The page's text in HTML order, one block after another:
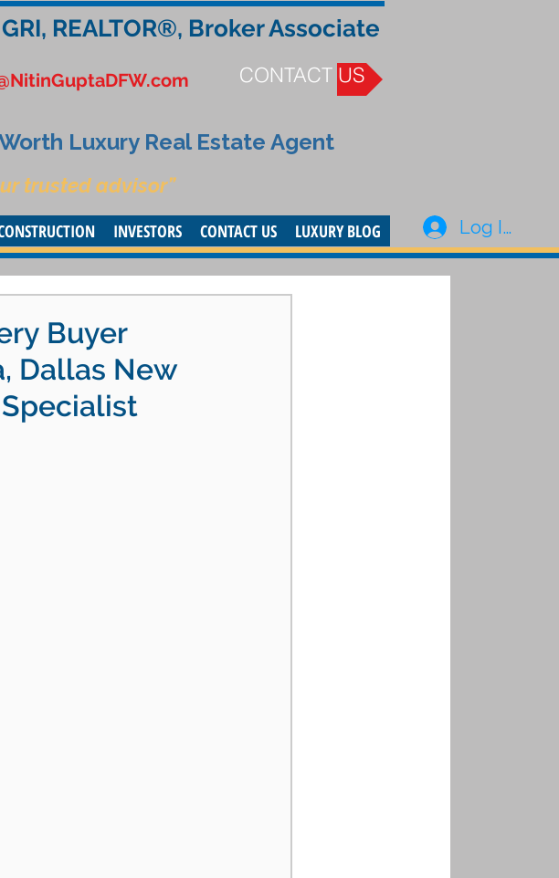
REALTOR®, Broker Associate
CONTACT US
Luxury Real Estate Agent
trusted advisor”
INVESTORS CONTACT US LUXURY BLOG Log In
Buyer
Dallas New